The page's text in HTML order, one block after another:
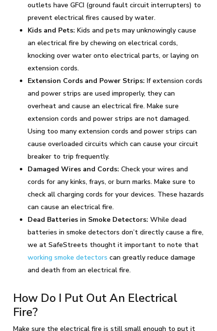
outlets have GFCI (ground fault circuit interrupters) to
prevent electrical fires caused by water.
Kids and Pets: Kids and pets may unknowingly cause
an electrical fire by chewing on electrical cords,
knocking over water onto electrical parts, or laying on
extension cords.
Extension Cords and Power Strips: If extension cords
and power strips are used improperly, they can
overheat and cause an electrical fire. Make sure
extension cords and power strips are not damaged.
Using too many extension cords and power strips can
cause overloaded circuits which can cause your circuit
breaker to trip frequently.
Damaged Wires and Cords: Check your wires and
cords for any kinks, frays, or burn marks. Make sure to
check all charging cords for your devices. These hazards
can cause an electrical fire.
Dead Batteries in Smoke Detectors: While dead
batteries in smoke detectors don’t directly cause a fire,
we at SafeStreets thought it important to note that
working smoke detectors can greatly reduce damage
and death from an electrical fire.
How Do I Put Out An Electrical
Fire?
Make sure the electrical fire is still small enough to put it